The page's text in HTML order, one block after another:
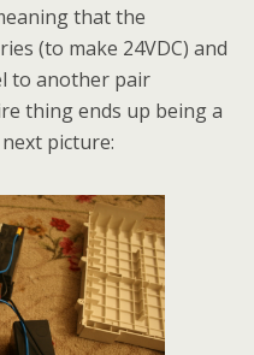
that the
(to make 24VDC) and
to another pair
thing ends up being a
picture: